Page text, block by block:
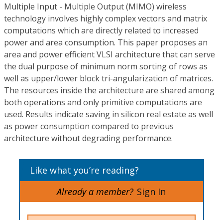
Multiple Input - Multiple Output (MIMO) wireless
technology involves highly complex vectors and matrix
computations which are directly related to increased
power and area consumption. This paper proposes an
area and power efficient VLSI architecture that can serve
the dual purpose of minimum norm sorting of rows as
well as upper/lower block tri-angularization of matrices.
The resources inside the architecture are shared among
both operations and only primitive computations are
used. Results indicate saving in silicon real estate as well
as power consumption compared to previous
architecture without degrading performance.
Like what you’re reading?
Already a member? Sign In